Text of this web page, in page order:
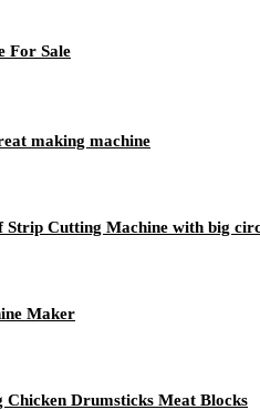
For Sale
making machine
Cutting Machine with big
Maker
Drumsticks Meat Blocks